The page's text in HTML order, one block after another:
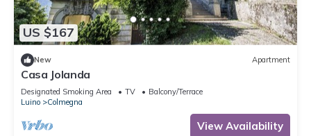
US $167
New Apartment
Casa Jolanda
Designated Smoking Area TV
Balcony/Terrace
Luino
Colmegna
View Availability